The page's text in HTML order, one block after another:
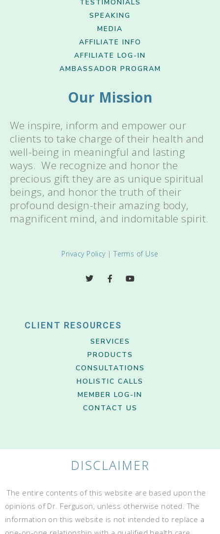
TESTIMONIALS
SPEAKING
MEDIA
AFFILIATE INFO
AFFILIATE LOG-IN
AMBASSADOR PROGRAM
Our Mission
We inspire, inform and empower our
clients to take charge of their health and
well-being in meaningful and lasting
ways. We recognize and honor the
precious gift they are as unique spiritual
beings, and honor the truth of their
profound design-their amazing body,
magnificent mind, and indomitable spirit.
Privacy Policy|Terms of Use
CLIENT RESOURCES
SERVICES
PRODUCTS
CONSULTATIONS
HOLISTIC CALLS
MEMBER LOG-IN
CONTACT US
DISCLAIMER
The entire contents of this website are based upon the
opinions of Dr. Ferguson, unless otherwise noted. The
information on this website is not intended to replace a